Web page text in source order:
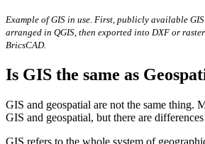
Example of GIS in use. First, publicly available
arranged in QGIS, then exported into DXF or
BricsCAD.
Is GIS the same as
GIS and geospatial are not the same thing.
GIS and geospatial, but there are
GIS refers to the whole system of